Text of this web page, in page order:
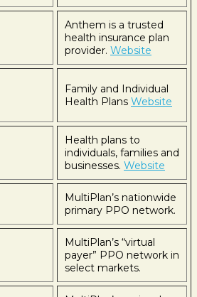
Anthem is a trusted
health insurance plan
provider. Website
Family and Individual
Health Plans Website
Health plans to
individuals, families and
businesses. Website
MultiPlan’s nationwide
primary PPO network.
MultiPlan’s “virtual
payer” PPO network in
select markets.